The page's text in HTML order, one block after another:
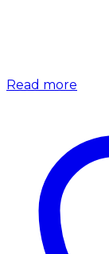
Read more